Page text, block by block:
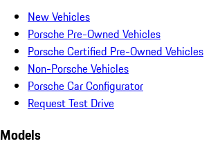
New Vehicles
Porsche Pre-Owned Vehicles
Porsche Certified Pre-Owned Vehicles
Non-Porsche Vehicles
Porsche Car Configurator
Request Test Drive
Models